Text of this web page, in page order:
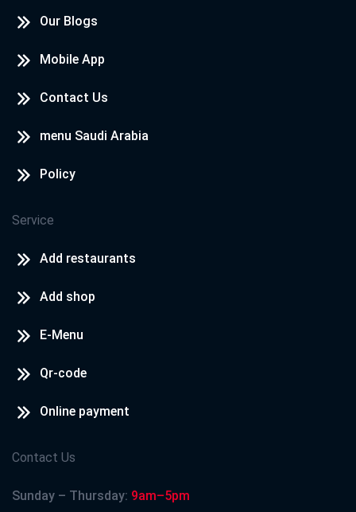
Our Blogs
Mobile App
Contact Us
menu Saudi Arabia
Policy
Service
Add restaurants
Add shop
E-Menu
Qr-code
Online payment
Contact Us
Sunday – Thursday: 9am–5pm